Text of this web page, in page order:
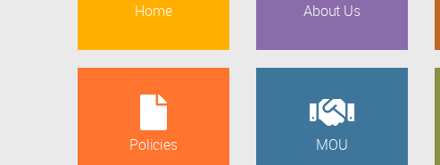
Home About Us
Policies MOU